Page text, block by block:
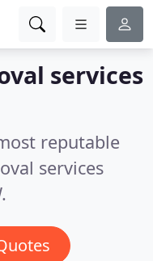
services
reputable
services